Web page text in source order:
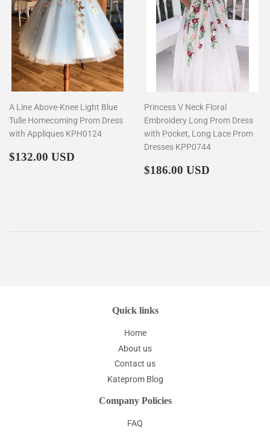
A Line Above-Knee Light Blue
Tulle Homecoming Prom Dress
with Appliques KPH0124
Regular
$132.00 USD
Princess V Neck Floral
Embroidery Long Prom Dress
with Pocket, Long Lace Prom
Dresses KPP0744
Regular
$186.00 USD
Quick links
Home
About us
Contact us
Kateprom Blog
Company Policies
FAQ